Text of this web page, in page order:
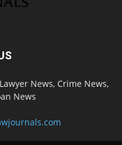
News, Crime News,
News